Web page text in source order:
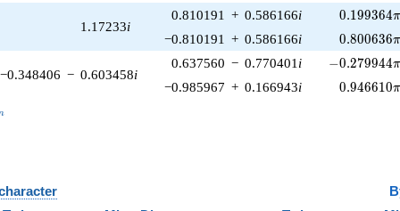
1.17233i
0.810191 + 0.586166i 0.199364π
−0.810191 + 0.586166i 0.800636π
−0.348406 − 0.603458i
0.637560 − 0.770401 i -0.279944\pi
−0.279944π
−0.985967 + 0.166943i 0.946610π